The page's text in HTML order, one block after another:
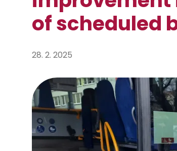
of scheduled
28. 2. 2025